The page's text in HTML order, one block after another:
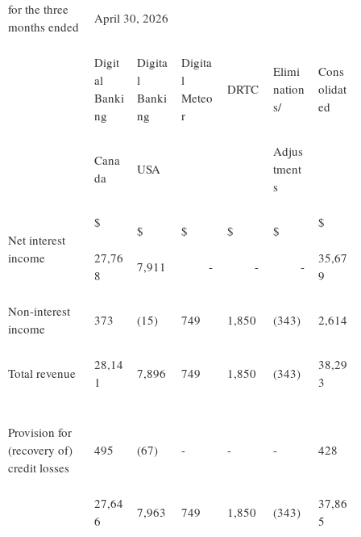
for the three
months ended
April 30, 2026
Digit
al
Banki
ng
Digita
l
Banki
ng
Digita
l
Meteo
r
DRTC
Elimi
nation
s/
Cons
olidat
ed
Cana
da
USA
Adjus
tment
s
Net interest
income
$
27,76
8
$
7,911
$
-
$
-
$
-
$
35,67
9
Non-interest
income
373 (15) 749 1,850 (343) 2,614
Total revenue
28,14
1
7,896 749 1,850 (343)
38,29
3
Provision for
(recovery of)
credit losses
495 (67) - - - 428
27,64
6
7,963 749 1,850 (343)
37,86
5